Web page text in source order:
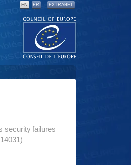
EN FR EXTRANET
security failures